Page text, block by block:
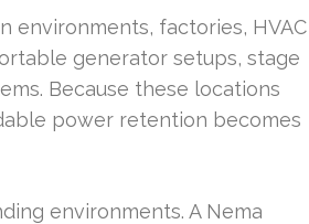
environments, factories, HVAC
generator setups, stage
Because these locations
power retention becomes
environments. A Nema